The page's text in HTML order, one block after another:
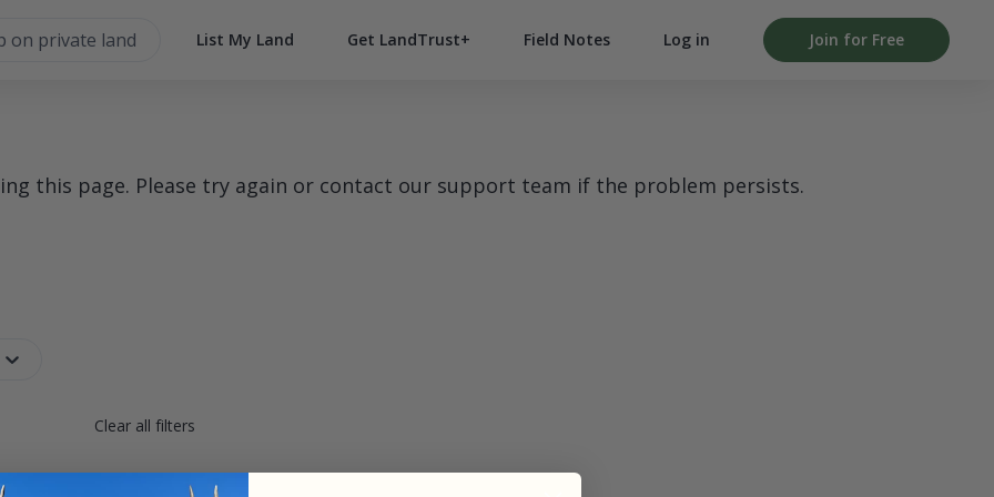
List My Land Get LandTrust+ Field Notes Log in Join for Free
this page. Please try again or contact our support team if the problem persists.
Clear all filters